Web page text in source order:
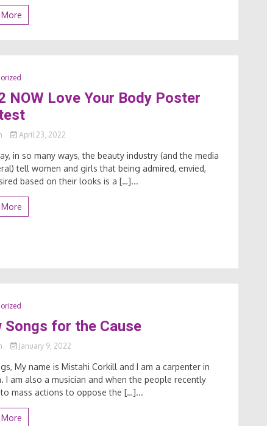
NOW Love Your Body Poster
April 23, 2022
in so many ways, the beauty industry (and the media
tell women and girls that being admired, envied,
based on their looks is a […]...
Songs for the Cause
January 9, 2022
My name is Mistahi Corkill and I am a carpenter in
I am also a musician and when the people recently
mass actions to oppose the […]...